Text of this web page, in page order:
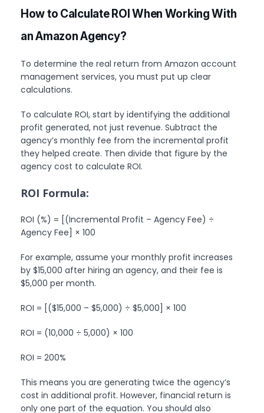
How to Calculate ROI When Working With
an Amazon Agency?
To determine the real return from Amazon account
management services, you must put up clear
calculations.
To calculate ROI, start by identifying the additional
profit generated, not just revenue. Subtract the
agency’s monthly fee from the incremental profit
they helped create. Then divide that figure by the
agency cost to calculate ROI.
ROI Formula:
ROI (%) = [(Incremental Profit – Agency Fee) ÷
Agency Fee] × 100
For example, assume your monthly profit increases
by $15,000 after hiring an agency, and their fee is
$5,000 per month.
ROI = [($15,000 – $5,000) ÷ $5,000] × 100
ROI = (10,000 ÷ 5,000) × 100
ROI = 200%
This means you are generating twice the agency’s
cost in additional profit. However, financial return is
only one part of the equation. You should also